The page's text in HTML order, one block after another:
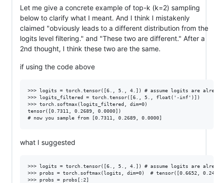
Let me give a concrete example of top-k (k=2) sampling
below to clarify what I meant. And I think I mistakenly
claimed "obviously leads to a different distribution from the
logits level filtering." and "These two are different." After a
2nd thought, I think these two are the same.
if using the code above
>>> logits = torch.tensor([6., 5., 4.]) # assume logits are
>>> logits_filtered = torch.tensor([6., 5., float('-inf')])
>>> torch.softmax(logits_filtered, dim=0)
tensor([0.7311, 0.2689, 0.0000])
what I suggested
>>> logits = torch.tensor([6., 5., 4.]) # assume logits are
>>> probs = torch.softmax(logits, dim=0)  # tensor([0.6652,
>>> probs = probs[:2]